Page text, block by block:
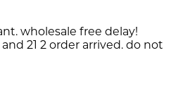
wholesale free delay!
21 2 order arrived. do not